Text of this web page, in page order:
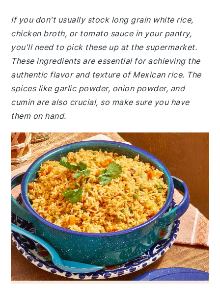
If you don't usually stock long grain white rice,
chicken broth, or tomato sauce in your pantry,
you'll need to pick these up at the supermarket.
These ingredients are essential for achieving the
authentic flavor and texture of Mexican rice. The
spices like garlic powder, onion powder, and
cumin are also crucial, so make sure you have
them on hand.